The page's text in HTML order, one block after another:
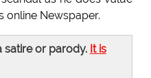
online Newspaper.
satire or parody. It is